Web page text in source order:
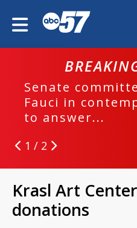
Senate
Fauci in
to answer...
1 / 2
Krasl Art
donations